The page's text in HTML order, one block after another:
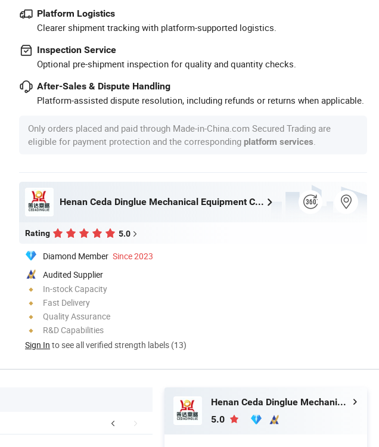
Platform Logistics
Clearer shipment tracking with platform-supported logistics.
Inspection Service
Optional pre-shipment inspection for quality and quantity checks.
After-Sales & Dispute Handling
Platform-assisted dispute resolution, including refunds or returns when applicable.
Only orders placed and paid through Made-in-China.com Secured Trading are
eligible for payment protection and the corresponding platform services
Henan Ceda Dinglue Mechanical Equipment Co., Ltd.
Rating 5.0
Diamond Member Since 2023
Audited Supplier
In-stock Capacity
Fast Delivery
Quality Assurance
R&D Capabilities
Sign In to see all verified strength labels (13)
Henan Ceda Dinglue Mechanical Equipment Co., Ltd.
5.0